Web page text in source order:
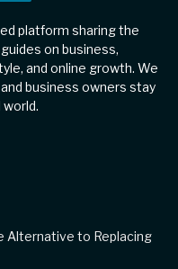
platform sharing the
on business,
and online growth. We
business owners stay
Alternative to Replacing